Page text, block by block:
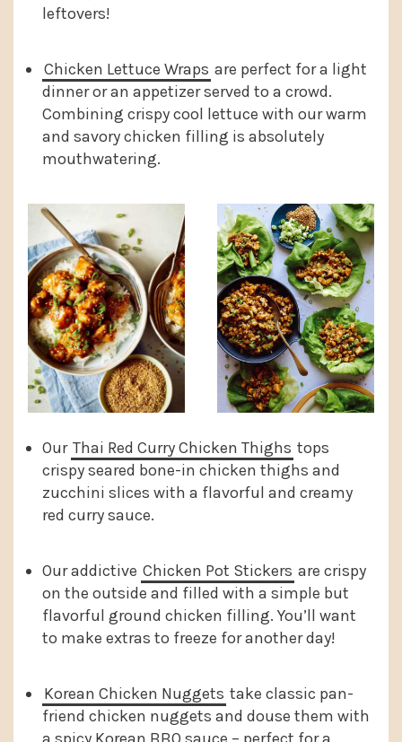
leftovers!
Chicken Lettuce Wraps are perfect for a light
dinner or an appetizer served to a crowd.
Combining crispy cool lettuce with our warm
and savory chicken filling is absolutely
mouthwatering.
Our Thai Red Curry Chicken Thighs tops
crispy seared bone-in chicken thighs and
zucchini slices with a flavorful and creamy
red curry sauce.
Our addictive Chicken Pot Stickers are crispy
on the outside and filled with a simple but
flavorful ground chicken filling. You’ll want
to make extras to freeze for another day!
Korean Chicken Nuggets take classic pan-
friend chicken nuggets and douse them with